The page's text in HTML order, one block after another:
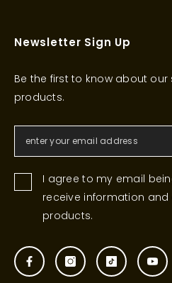
Newsletter Sign Up
Be the first to know about
products.
I agree to my email
receive information
products.